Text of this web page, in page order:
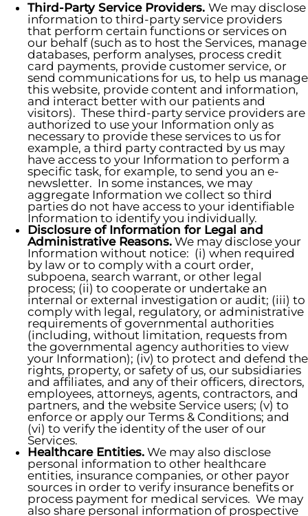
Third-Party Service Providers. We may disclose
information to third-party service providers
that perform certain functions or services on
our behalf (such as to host the Services, manage
databases, perform analyses, process credit
card payments, provide customer service, or
send communications for us, to help us manage
this website, provide content and information,
and interact better with our patients and
visitors). These third-party service providers are
authorized to use your Information only as
necessary to provide these services to us for
example, a third party contracted by us may
have access to your Information to perform a
specific task, for example, to send you an e-
newsletter. In some instances, we may
aggregate Information we collect so third
parties do not have access to your identifiable
Information to identify you individually.
Disclosure of Information for Legal and
Administrative Reasons. We may disclose your
Information without notice: (i) when required
by law or to comply with a court order,
subpoena, search warrant, or other legal
process; (ii) to cooperate or undertake an
internal or external investigation or audit; (iii) to
comply with legal, regulatory, or administrative
requirements of governmental authorities
(including, without limitation, requests from
the governmental agency authorities to view
your Information); (iv) to protect and defend the
rights, property, or safety of us, our subsidiaries
and affiliates, and any of their officers, directors,
employees, attorneys, agents, contractors, and
partners, and the website Service users; (v) to
enforce or apply our Terms & Conditions; and
(vi) to verify the identity of the user of our
Services.
Healthcare Entities. We may also disclose
personal information to other healthcare
entities, insurance companies, or other payor
sources in order to verify insurance benefits or
process payment for medical services. We may
also share personal information of prospective